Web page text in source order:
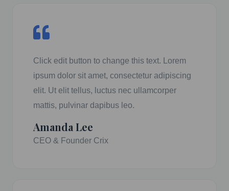
Click edit button to change this text. Lorem
ipsum dolor sit amet, consectetur adipiscing
elit. Ut elit tellus, luctus nec ullamcorper
mattis, pulvinar dapibus leo.
Amanda Lee
CEO & Founder Crix